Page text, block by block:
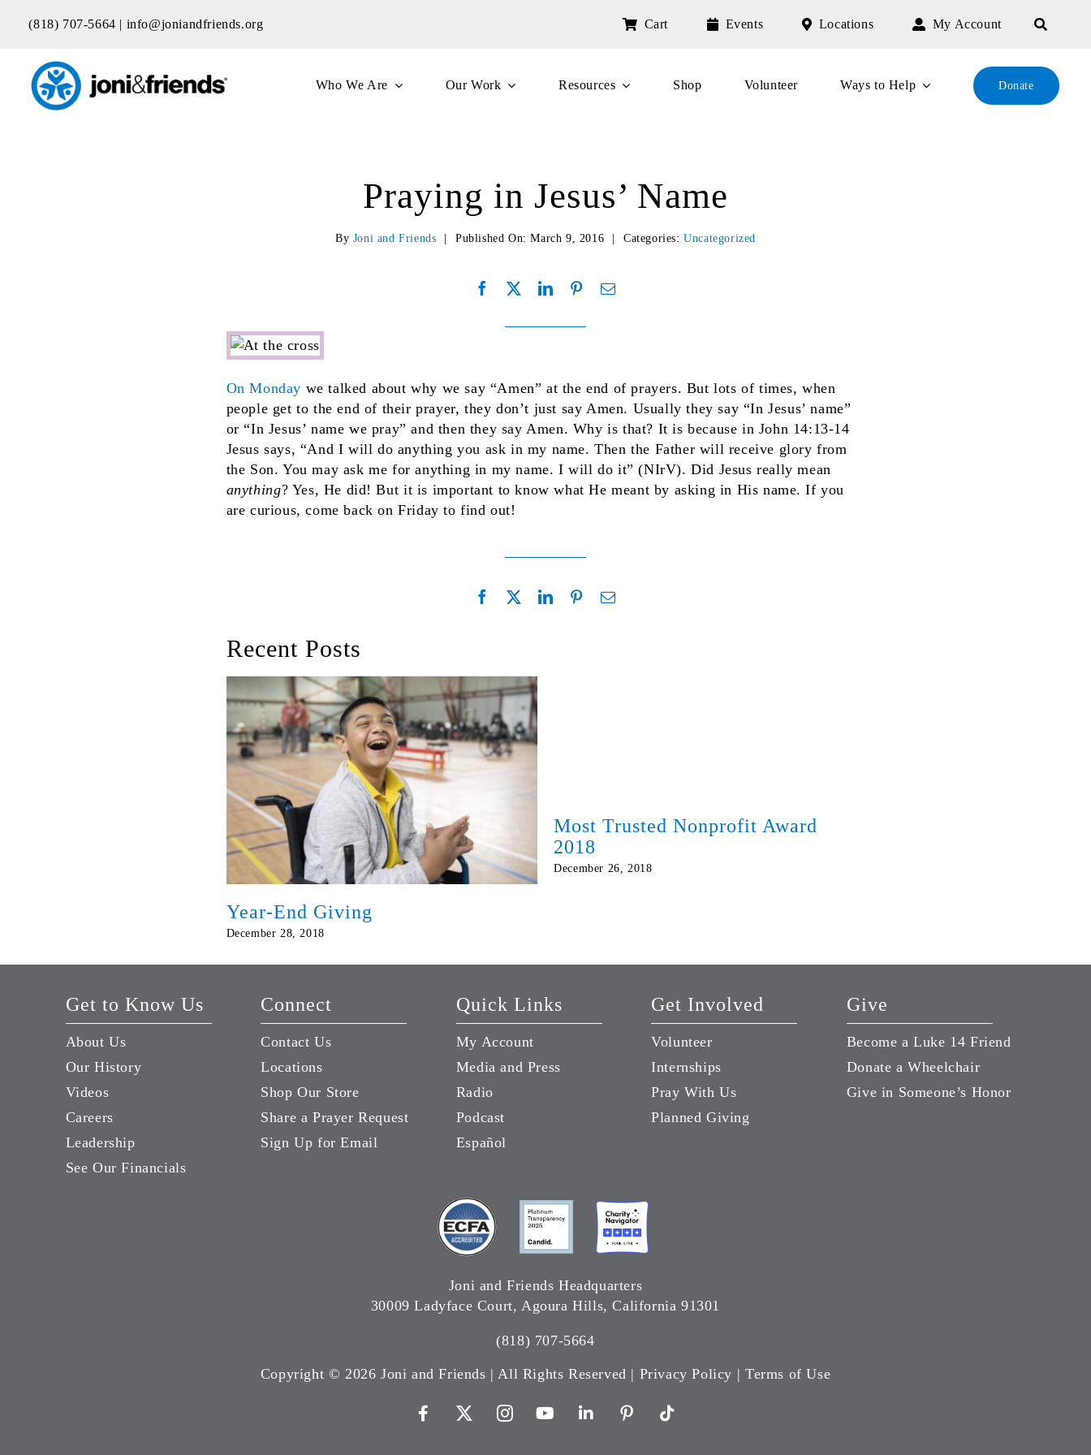
(818) 707-5664 | info@joniandfriends.org Cart Events Locations My Account
Who We Are Our Work Resources Shop Volunteer Ways to Help Donate
Praying in Jesus’ Name
By Joni and Friends | Published On: March 9, 2016 | Categories:Uncategorized
On Monday we talked about why we say “Amen” at the end of prayers. But lots of times, when
people get to the end of their prayer, they don’t just say Amen. Usually they say “In Jesus’ name”
or “In Jesus’ name we pray” and then they say Amen. Why is that? It is because in John 14:13-14
Jesus says, “And I will do anything you ask in my name. Then the Father will receive glory from
the Son. You may ask me for anything in my name. I will do it” (NIrV). Did Jesus really mean
anything? Yes, He did! But it is important to know what He meant by asking in His name. If you
are curious, come back on Friday to find out!
Recent Posts
Year-End Giving
December 28, 2018
Most Trusted Nonprofit Award
2018
December 26, 2018
Get to Know Us
About Us
Our History
Videos
Careers
Leadership
See Our Financials
Connect
Contact Us
Locations
Shop Our Store
Share a Prayer Request
Sign Up for Email
Quick Links
My Account
Media and Press
Radio
Podcast
Español
Get Involved
Volunteer
Internships
Pray With Us
Planned Giving
Give
Become a Luke 14 Friend
Donate a Wheelchair
Give in Someone’s Honor
Joni and Friends Headquarters
30009 Ladyface Court, Agoura Hills, California 91301
(818) 707-5664
Copyright ©2026 Joni and Friends | All Rights Reserved | Privacy Policy | Terms of Use